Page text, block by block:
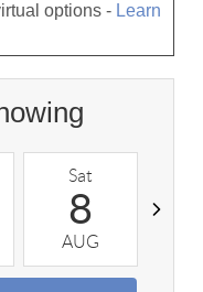
options - Learn
Sat
8
AUG